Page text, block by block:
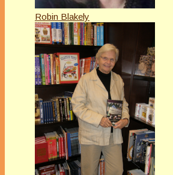
Robin Blakely